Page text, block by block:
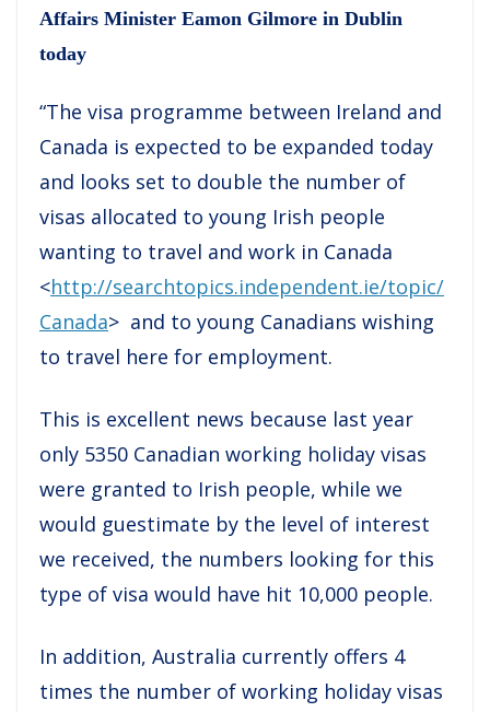
Affairs Minister Eamon Gilmore in Dublin
today
“The visa programme between Ireland and
Canada is expected to be expanded today
and looks set to double the number of
visas allocated to young Irish people
wanting to travel and work in Canada
<http://searchtopics.independent.ie/topic/
Canada> and to young Canadians wishing
to travel here for employment.
This is excellent news because last year
only 5350 Canadian working holiday visas
were granted to Irish people, while we
would guestimate by the level of interest
we received, the numbers looking for this
type of visa would have hit 10,000 people.
In addition, Australia currently offers 4
times the number of working holiday visas